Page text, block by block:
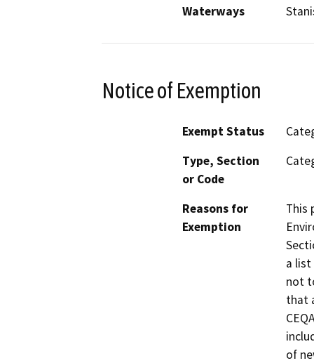
Waterways
Notice of Exemption
Exempt Status
Type, Section
or Code
Reasons for
Exemption
This
a
not
that
of